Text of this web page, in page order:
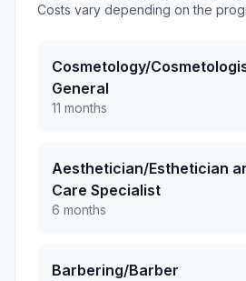
Costs vary depending on the
Cosmetology/
General
11 months
Aesthetician/Esthetician
Care Specialist
6 months
Barbering/Barber